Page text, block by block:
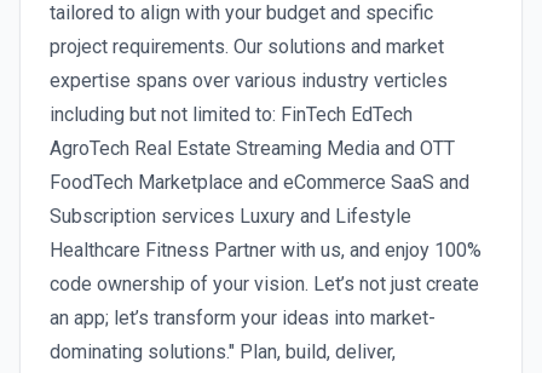
tailored to align with your budget and specific
project requirements. Our solutions and market
expertise spans over various industry verticles
including but not limited to: FinTech EdTech
AgroTech Real Estate Streaming Media and OTT
FoodTech Marketplace and eCommerce SaaS and
Subscription services Luxury and Lifestyle
Healthcare Fitness Partner with us, and enjoy 100%
code ownership of your vision. Let’s not just create
an app; let’s transform your ideas into market-
dominating solutions." Plan, build, deliver,